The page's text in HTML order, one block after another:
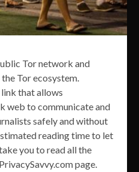
Tor network and
Tor ecosystem.
that allows
web to communicate and
safely and without
reading time to let
you to read all the
page.